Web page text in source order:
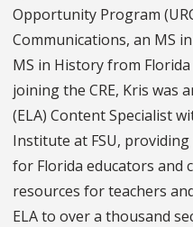
Opportunity Program
Communications, an MS
MS in History from
joining the CRE, Kris was
(ELA) Content Specialist
Institute at FSU,
for Florida educators and
resources for teachers
ELA to over a thousand